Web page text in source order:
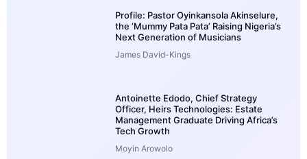
Profile: Pastor Oyinkansola Akinselure,
the ‘Mummy Pata Pata’ Raising Nigeria’s
Next Generation of Musicians
James David-Kings
Antoinette Edodo, Chief Strategy
Officer, Heirs Technologies: Estate
Management Graduate Driving Africa’s
Tech Growth
Moyin Arowolo